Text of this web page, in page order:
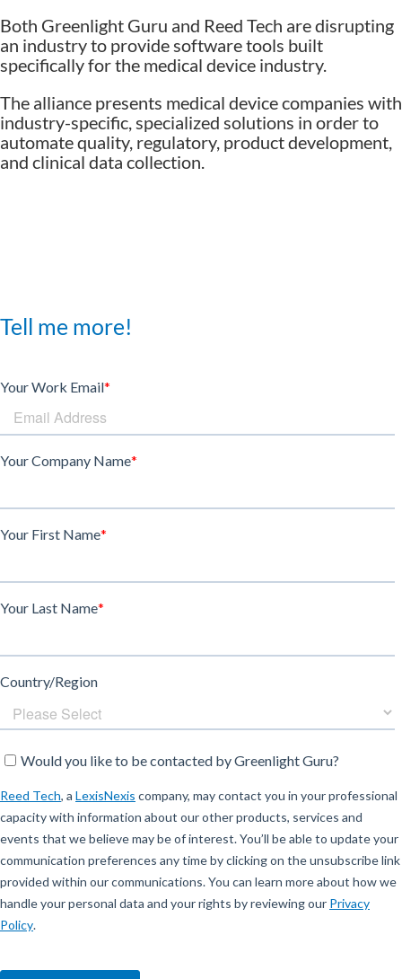
Both Greenlight Guru and Reed Tech are disrupting
an industry to provide software tools built
specifically for the medical device industry.
The alliance presents medical device companies with
industry-specific, specialized solutions in order to
automate quality, regulatory, product development,
and clinical data collection.
Tell me more!